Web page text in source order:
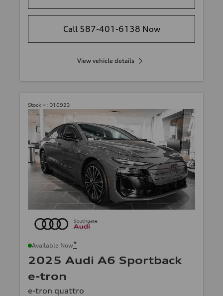
Call 587-401-6138 Now
View vehicle details
Stock #: D10923
Available Now*
2025 Audi A6 Sportback
e-tron
e-tron quattro